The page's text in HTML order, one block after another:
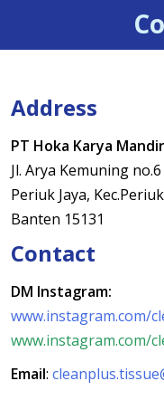
Address
PT Hoka Karya
Jl. Arya Kemuning no.6
Periuk Jaya,
Banten 15131
Contact
DM Instagram:
www.instagram.com/
www.instagram.com/
Email: